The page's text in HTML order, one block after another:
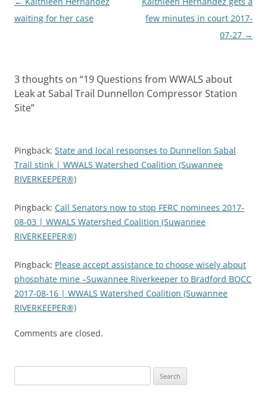
navigation
waiting for her case
few minutes in court 2017-
07-27 →
3 thoughts on “19 Questions from WWALS about
Leak at Sabal Trail Dunnellon Compressor Station
Site”
Pingback: State and local responses to Dunnellon Sabal
Trail stink | WWALS Watershed Coalition (Suwannee
RIVERKEEPER®)
Pingback: Call Senators now to stop FERC nominees 2017-
08-03 | WWALS Watershed Coalition (Suwannee
RIVERKEEPER®)
Pingback: Please accept assistance to choose wisely about
phosphate mine –Suwannee Riverkeeper to Bradford BOCC
2017-08-16 | WWALS Watershed Coalition (Suwannee
RIVERKEEPER®)
Comments are closed.
for: